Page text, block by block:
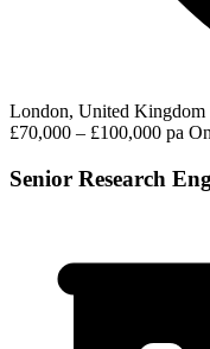
London, United Kingdom
£70,000 – £100,000 pa
Senior Research